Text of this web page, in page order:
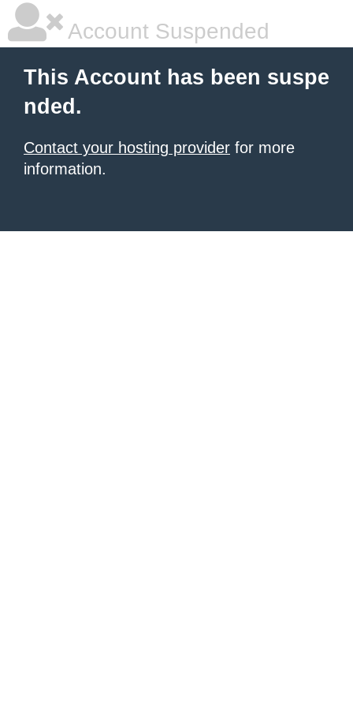
Account Suspended
This Account has been suspe
nded.
Contact your hosting provider for more
information.